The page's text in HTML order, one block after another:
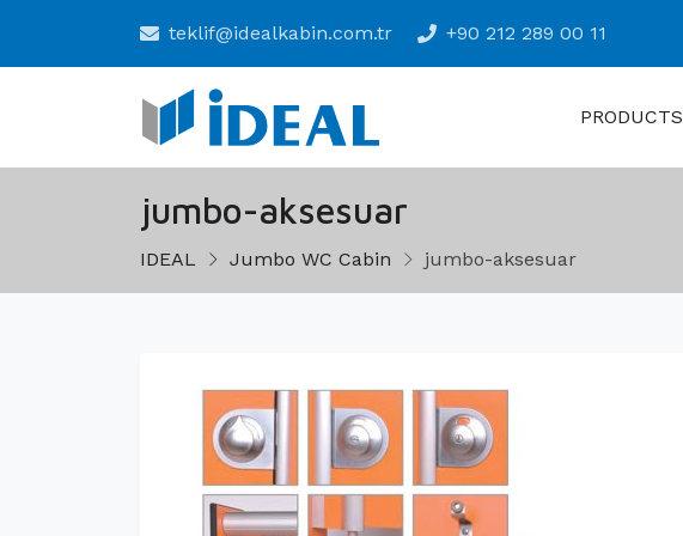
teklif@idealkabin.com.tr +90 212 289 00 11
PRODUCTS
jumbo-aksesuar
IDEAL Jumbo WC Cabin jumbo-aksesuar